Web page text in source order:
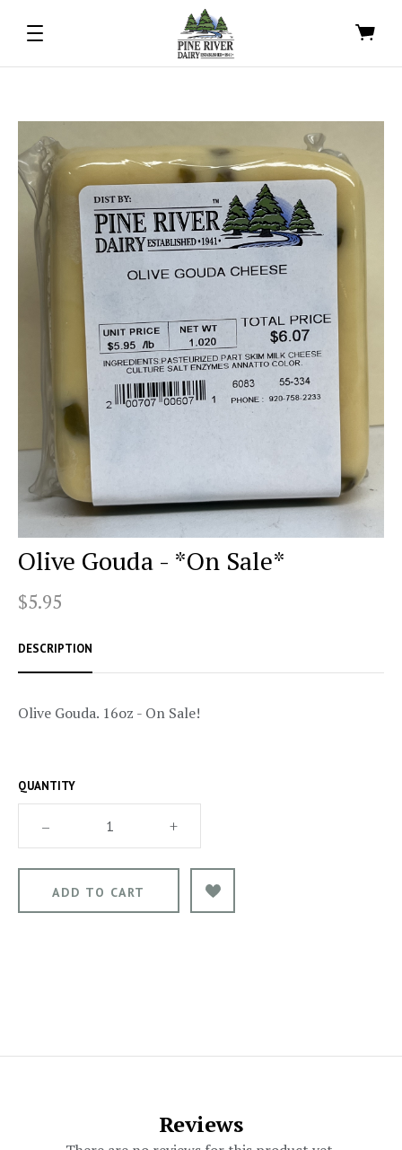
Olive Gouda - *On Sale*
$5.95
DESCRIPTION
Olive Gouda. 16oz - On Sale!
QUANTITY
– +
Reviews